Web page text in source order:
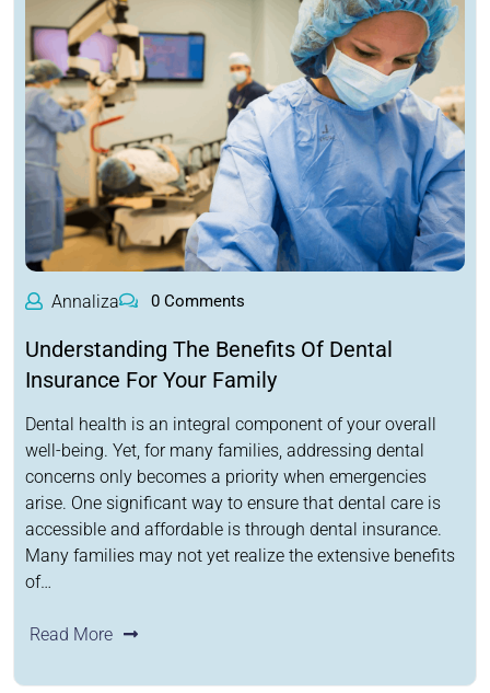
Annaliza 0 Comments
Understanding The Benefits Of Dental
Insurance For Your Family
Dental health is an integral component of your overall
well-being. Yet, for many families, addressing dental
concerns only becomes a priority when emergencies
arise. One significant way to ensure that dental care is
accessible and affordable is through dental insurance.
Many families may not yet realize the extensive benefits
of…
Read More